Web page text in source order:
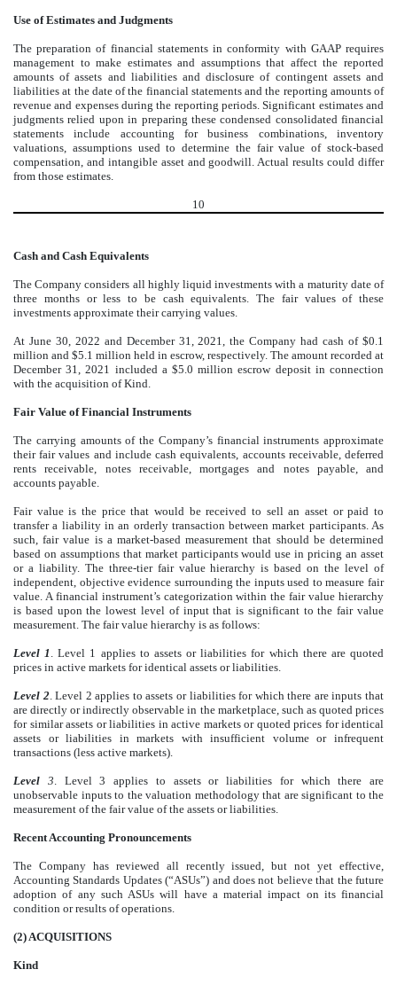
Use of Estimates and Judgments
The preparation of financial statements in conformity with GAAP requires
management to make estimates and assumptions that affect the reported
amounts of assets and liabilities and disclosure of contingent assets and
liabilities at the date of the financial statements and the reporting amounts of
revenue and expenses during the reporting periods. Significant estimates and
judgments relied upon in preparing these condensed consolidated financial
statements include accounting for business combinations, inventory
valuations, assumptions used to determine the fair value of stock-based
compensation, and intangible asset and goodwill. Actual results could differ
from those estimates.
10
Cash and Cash Equivalents
The Company considers all highly liquid investments with a maturity date of
three months or less to be cash equivalents. The fair values of these
investments approximate their carrying values.
At June 30, 2022 and December 31, 2021, the Company had cash of $0.1
million and $5.1 million held in escrow, respectively. The amount recorded at
December 31, 2021 included a $5.0 million escrow deposit in connection
with the acquisition of Kind.
Fair Value of Financial Instruments
The carrying amounts of the Company’s financial instruments approximate
their fair values and include cash equivalents, accounts receivable, deferred
rents receivable, notes receivable, mortgages and notes payable, and
accounts payable.
Fair value is the price that would be received to sell an asset or paid to
transfer a liability in an orderly transaction between market participants. As
such, fair value is a market-based measurement that should be determined
based on assumptions that market participants would use in pricing an asset
or a liability. The three-tier fair value hierarchy is based on the level of
independent, objective evidence surrounding the inputs used to measure fair
value. A financial instrument’s categorization within the fair value hierarchy
is based upon the lowest level of input that is significant to the fair value
measurement. The fair value hierarchy is as follows:
Level 1 . Level 1 applies to assets or liabilities for which there are quoted
prices in active markets for identical assets or liabilities.
Level 2. Level 2 applies to assets or liabilities for which there are inputs that
are directly or indirectly observable in the marketplace, such as quoted prices
for similar assets or liabilities in active markets or quoted prices for identical
assets or liabilities in markets with insufficient volume or infrequent
transactions (less active markets).
Level 3. Level 3 applies to assets or liabilities for which there are
unobservable inputs to the valuation methodology that are significant to the
measurement of the fair value of the assets or liabilities.
Recent Accounting Pronouncements
The Company has reviewed all recently issued, but not yet effective,
Accounting Standards Updates (“ASUs”) and does not believe that the future
adoption of any such ASUs will have a material impact on its financial
condition or results of operations.
(2)ACQUISITIONS
Kind